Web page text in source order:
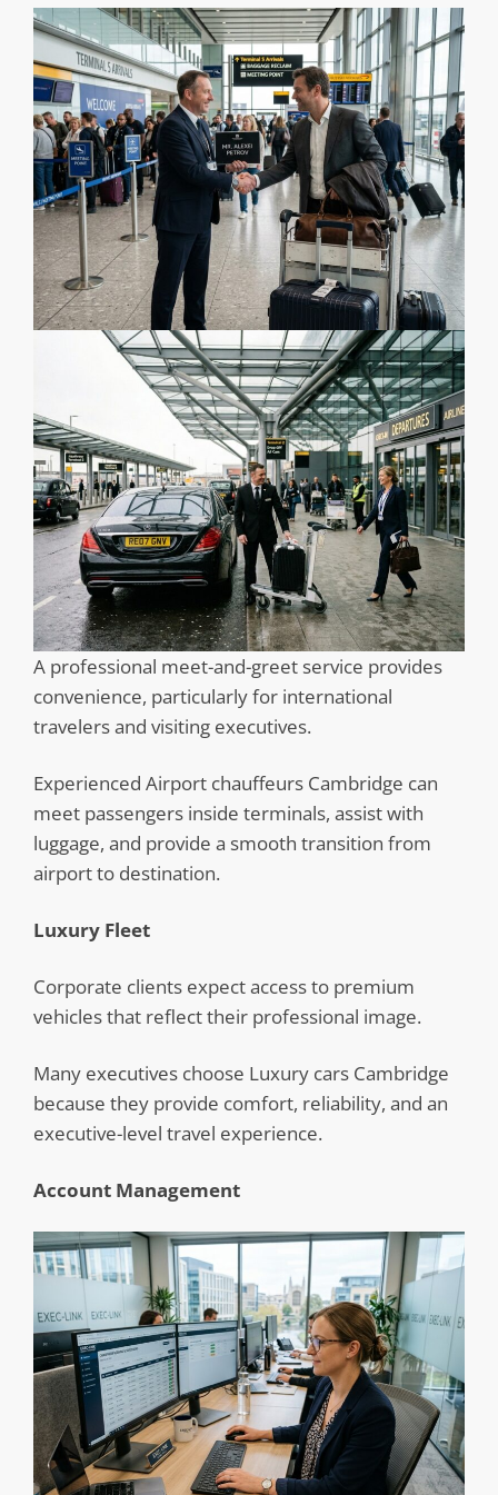
A professional meet-and-greet service provides
convenience, particularly for international
travelers and visiting executives.
Experienced Airport chauffeurs Cambridge can
meet passengers inside terminals, assist with
luggage, and provide a smooth transition from
airport to destination.
Luxury Fleet
Corporate clients expect access to premium
vehicles that reflect their professional image.
Many executives choose Luxury cars Cambridge
because they provide comfort, reliability, and an
executive-level travel experience.
Account Management